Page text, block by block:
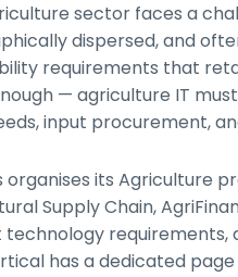
sector faces a
dispersed, and
requirements that
— agriculture IT
input procurement,
organises its Agriculture
Supply Chain,
requirements,
has a dedicated